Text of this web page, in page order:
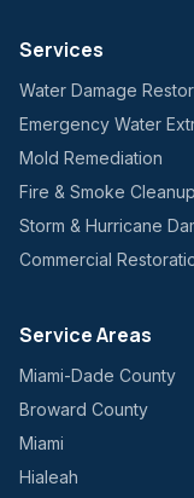
Services
Water Damage
Emergency Water
Mold Remediation
Fire & Smoke Cleanup
Storm & Hurricane
Commercial
Service Areas
Miami-Dade County
Broward County
Miami
Hialeah